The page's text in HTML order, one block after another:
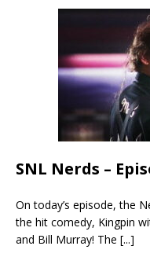
SNL Nerds –
On today’s episode, the
the hit comedy, Kingpin
and Bill Murray! The [...]